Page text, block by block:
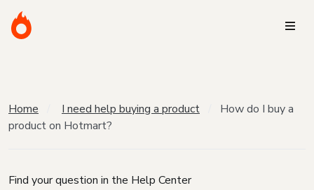
Home I need help buying a product
How do I buy a
product on Hotmart?
Find your question in the Help Center